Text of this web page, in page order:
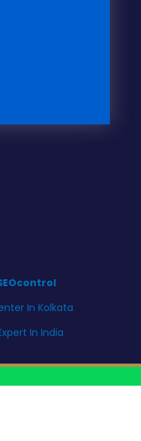
In Kolkata
In India